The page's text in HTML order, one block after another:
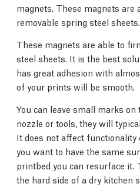
magnets. These magnets are
removable spring steel sheets.
These magnets are able to
steel sheets. It is the best
has great adhesion with
of your prints will be smooth.
You can leave small marks
nozzle or tools, they will
It does not affect functionality
you want to have the same
printbed you can resurface it.
the hard side of a dry kitchen